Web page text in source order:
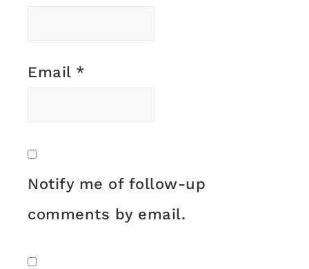
Email *
Notify me of follow-up
comments by email.